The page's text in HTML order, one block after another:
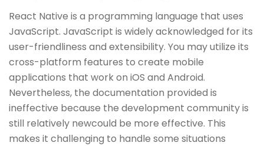
React Native is a programming language that uses
JavaScript. JavaScript is widely acknowledged for its
user-friendliness and extensibility. You may utilize its
cross-platform features to create mobile
applications that work on iOS and Android.
Nevertheless, the documentation provided is
ineffective because the development community is
still relatively newcould be more effective. This
makes it challenging to handle some situations